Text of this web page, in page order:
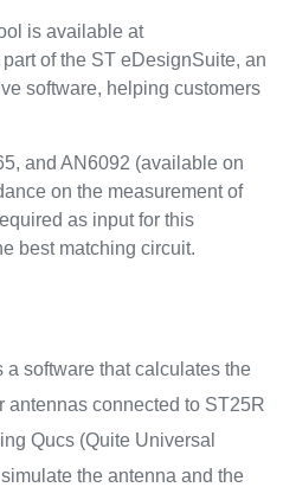
is available at
of the ST eDesignSuite, an
software, helping customers
and AN6092 (available on
on the measurement of
as input for this
best matching circuit.
software that calculates the
antennas connected to ST25R
Qucs (Quite Universal
the antenna and the